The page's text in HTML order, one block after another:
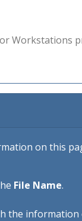
Workstations
on this
File Name.
the information